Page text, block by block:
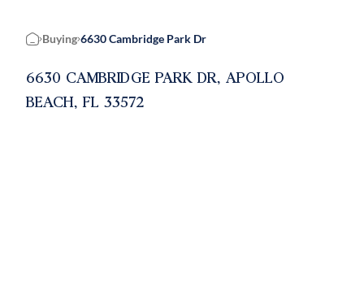
Home
Buying 6630 Cambridge Park Dr
6630 CAMBRIDGE PARK DR, APOLLO
BEACH, FL 33572